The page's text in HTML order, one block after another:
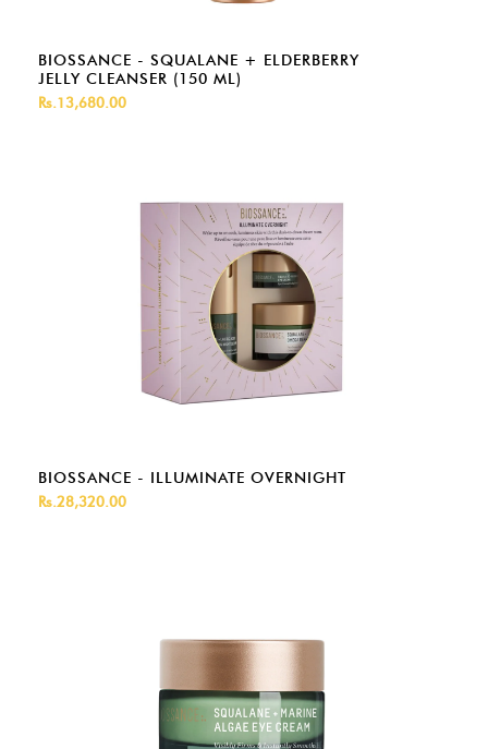
BIOSSANCE - SQUALANE + ELDERBERRY
JELLY CLEANSER (150 ML)
Rs.13,680.00
BIOSSANCE - ILLUMINATE OVERNIGHT
Rs.28,320.00